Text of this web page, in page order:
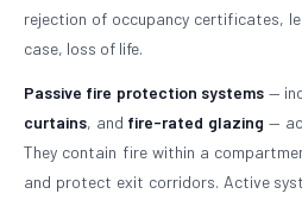
rejection of occupancy certificates,
case, loss of life.
Passive fire protection systems —
curtains, and fire-rated glazing —
They contain fire within a
and protect exit corridors. Active